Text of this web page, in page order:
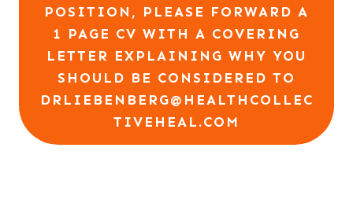
POSITION, PLEASE FORWARD A
1 PAGE CV WITH A COVERING
LETTER EXPLAINING WHY YOU
SHOULD BE CONSIDERED TO
DRLIEBENBERG@HEALTHCOLLEC
TIVEHEAL.COM